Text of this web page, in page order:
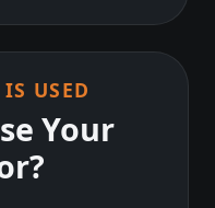
USED
Your